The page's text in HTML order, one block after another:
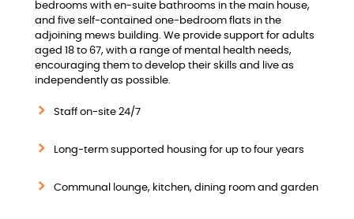
bedrooms with en-suite bathrooms in the main house,
and five self-contained one-bedroom flats in the
adjoining mews building. We provide support for adults
aged 18 to 67, with a range of mental health needs,
encouraging them to develop their skills and live as
independently as possible.
Staff on-site 24/7
Long-term supported housing for up to four years
Communal lounge, kitchen, dining room and garden